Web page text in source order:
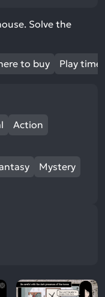
Solve the
to buy Play time
Action
Mystery